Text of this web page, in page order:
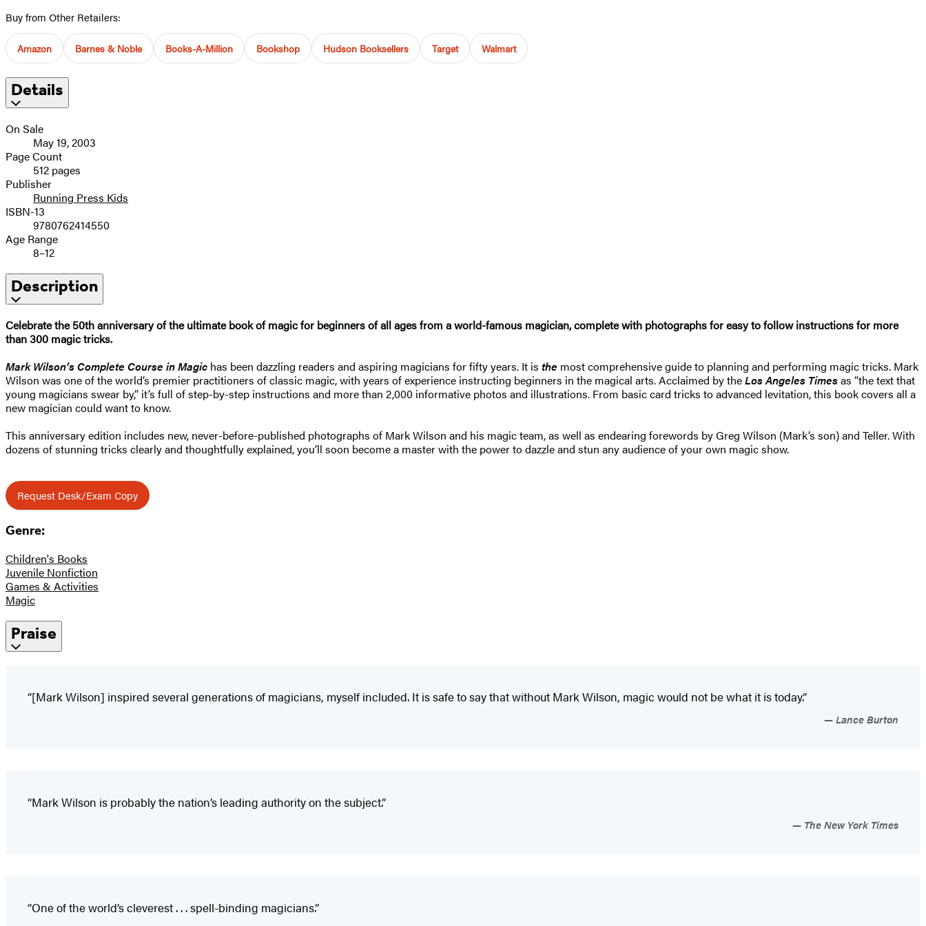
Buy from Other Retailers:
Amazon Barnes & Noble Books-A-Million Bookshop Hudson Booksellers Target Walmart
Details
On Sale
May 19, 2003
Page Count
512 pages
Publisher
Running Press Kids
ISBN-13
9780762414550
Age Range
8–12
Description
Celebrate the 50th anniversary of the ultimate book of magic for beginners of all ages from a world-famous magician, complete with photographs for easy to follow instructions for more
than 300 magic tricks.
Mark Wilson’s Complete Course in Magic has been dazzling readers and aspiring magicians for fifty years. It is the most comprehensive guide to planning and performing magic tricks. Mark
Wilson was one of the world’s premier practitioners of classic magic, with years of experience instructing beginners in the magical arts. Acclaimed by theLos Angeles Timesas “the text that
young magicians swear by,” it’s full of step-by-step instructions and more than 2,000 informative photos and illustrations. From basic card tricks to advanced levitation, this book covers all a
new magician could want to know.
This anniversary edition includes new, never-before-published photographs of Mark Wilson and his magic team, as well as endearing forewords by Greg Wilson (Mark’s son) and Teller. With
dozens of stunning tricks clearly and thoughtfully explained, you’ll soon become a master with the power to dazzle and stun any audience of your own magic show.
Request Desk/Exam Copy
Genre:
Children's Books
Juvenile Nonfiction
Games & Activities
Magic
Praise
“[Mark Wilson] inspired several generations of magicians, myself included. It is safe to say that without Mark Wilson, magic would not be what it is today.”
Lance Burton
“Mark Wilson is probably the nation’s leading authority on the subject.”
The New York Times
“One of the world’s cleverest . . . spell-binding magicians.”